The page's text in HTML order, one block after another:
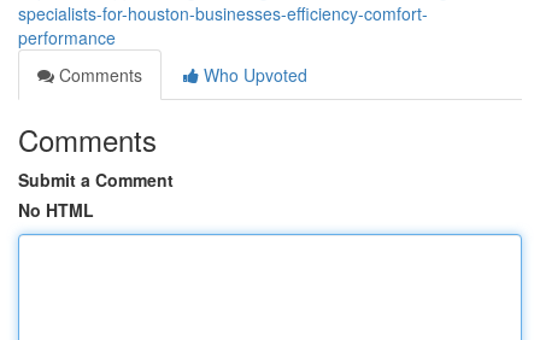
specialists-for-houston-businesses-efficiency-comfort-
performance
Comments
Who Upvoted
Comments
Submit a Comment
No HTML